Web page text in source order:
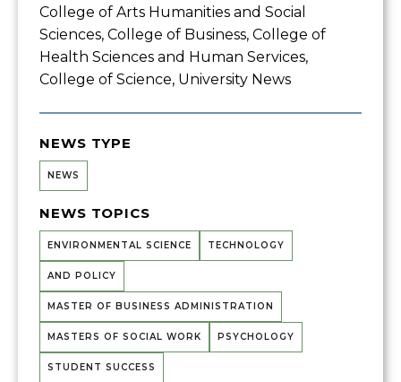
College of Arts Humanities and Social
Sciences, College of Business, College of
Health Sciences and Human Services,
College of Science, University News
NEWS TYPE
NEWS
NEWS TOPICS
ENVIRONMENTAL SCIENCE TECHNOLOGY
AND POLICY
MASTER OF BUSINESS ADMINISTRATION
MASTERS OF SOCIAL WORK PSYCHOLOGY
STUDENT SUCCESS